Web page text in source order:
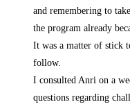
and remembering to
the program already
It was a matter of stick
follow.
I consulted Anri on a
questions regarding